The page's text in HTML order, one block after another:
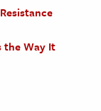
the Way It